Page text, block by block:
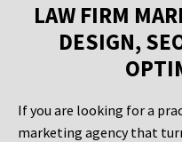
LAW FIRM
DESIGN,
If you are looking for a
marketing agency that